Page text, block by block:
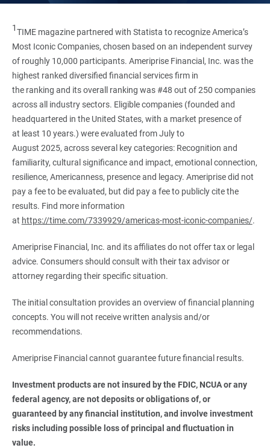
1TIME magazine partnered with Statista to recognize America’s
Most Iconic Companies, chosen based on an independent survey
of roughly 10,000 participants. Ameriprise Financial, Inc. was the
highest ranked diversified financial services firm in
the ranking and its overall ranking was #48 out of 250 companies
across all industry sectors. Eligible companies (founded and
headquartered in the United States, with a market presence of
at least 10 years.) were evaluated from July to
August 2025, across several key categories: Recognition and
familiarity, cultural significance and impact, emotional connection,
resilience, Americanness, presence and legacy. Ameriprise did not
pay a fee to be evaluated, but did pay a fee to publicly cite the
results. Find more information
at https://time.com/7339929/americas-most-iconic-companies/.
Ameriprise Financial, Inc. and its affiliates do not offer tax or legal
advice. Consumers should consult with their tax advisor or
attorney regarding their specific situation.
The initial consultation provides an overview of financial planning
concepts. You will not receive written analysis and/or
recommendations.
Ameriprise Financial cannot guarantee future financial results.
Investment products are not insured by the FDIC, NCUA or any
federal agency, are not deposits or obligations of, or
guaranteed by any financial institution, and involve investment
risks including possible loss of principal and fluctuation in
value.